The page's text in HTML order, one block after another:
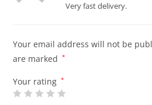
Very fast delivery.
Your email address will not be
are marked
*
Your rating *